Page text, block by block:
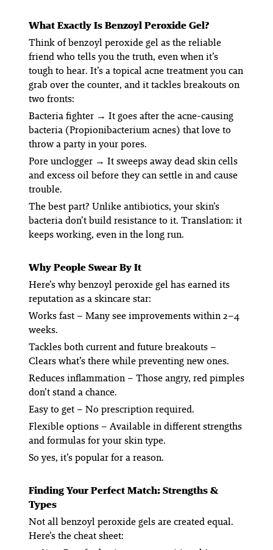
What ExactlyIsBenzoyl Peroxide Gel?
Think of benzoyl peroxide gel as the reliable
friend who tells you the truth, even when it’s
tough to hear. It’s a topical acne treatment you can
grab over the counter, and it tackles breakouts on
two fronts:
Bacteria fighter → It goes after the acne-causing
bacteria (Propionibacterium acnes) that love to
throw a party in your pores.
Pore unclogger → It sweeps away dead skin cells
and excess oil before they can settle in and cause
trouble.
The best part? Unlike antibiotics, your skin’s
bacteria don’t build resistance to it. Translation: it
keeps working, even in the long run.
Why People Swear By It
Here’s why benzoyl peroxide gel has earned its
reputation as a skincare star:
Works fast – Many see improvements within 2–4
weeks.
Tackles both current and future breakouts –
Clears what’s there while preventing new ones.
Reduces inflammation – Those angry, red pimples
don’t stand a chance.
Easy to get – No prescription required.
Flexible options – Available in different strengths
and formulas for your skin type.
So yes, it’s popular for a reason.
Finding Your Perfect Match: Strengths &
Types
Not all benzoyl peroxide gels are created equal.
Here’s the cheat sheet: